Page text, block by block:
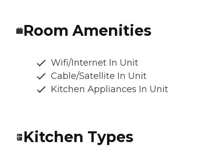
Room Amenities
Wifi/Internet In Unit
Cable/Satellite In Unit
Kitchen Appliances In Unit
Kitchen Types